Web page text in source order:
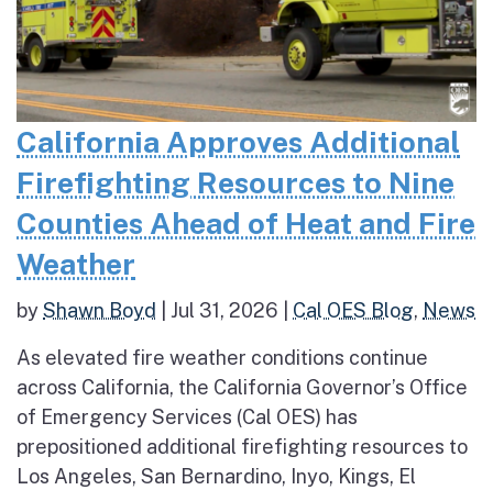
California Approves Additional
Firefighting Resources to Nine
Counties Ahead of Heat and Fire
Weather
byShawn Boyd Jul 31, 2026 Cal OES Blog, News
As elevated fire weather conditions continue
across California, the California Governor’s Office
of Emergency Services (Cal OES) has
prepositioned additional firefighting resources to
Los Angeles, San Bernardino, Inyo, Kings, El